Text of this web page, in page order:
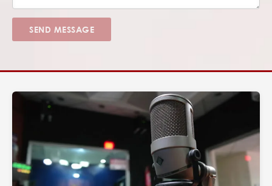
SEND MESSAGE